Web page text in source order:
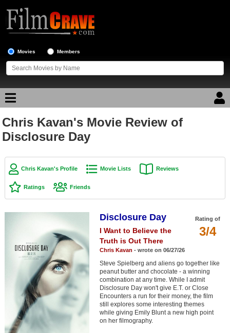
Movies Members
Movie Reviews
Top Movie List
Top Movies by Genre
Top Movies by Year
Member Movie Lists
Movie Talk
New Movies
Movies Coming Soon
In Theater
Chris Kavan's Movie Review of
Disclosure Day
Chris Kavan's Profile Movie Lists Reviews
Ratings Friends
Rating of
3/4
Disclosure Day
I Want to Believe the
Truth is Out There
Chris Kavan - wrote on 06/27/26
Steve Spielberg and aliens go together like
peanut butter and chocolate - a winning
combination at any time. While I admit
Disclosure Day won't give E.T. or Close
Encounters a run for their money, the film
still explores some interesting themes
while giving Emily Blunt a new high point
on her filmography.